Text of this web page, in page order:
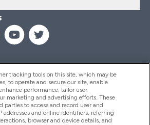
tracking tools on this site, which may be
to operate and secure our site, enable
performance, tailor user
marketing and advertising efforts. These
parties to access and record user and
addresses and online identifiers, referring
browser and device details, and